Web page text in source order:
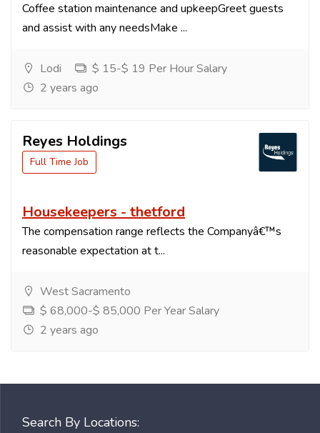
Coffee station maintenance and upkeepGreet guests
and assist with any needsMake ...
Lodi
$ 15-$ 19 Per Hour Salary
2 years ago
Reyes Holdings
Full Time Job
Housekeepers - thetford
The compensation range reflects the Companyâ€™s
reasonable expectation at t...
West Sacramento
$ 68,000-$ 85,000 Per Year Salary
2 years ago
Search By Locations: